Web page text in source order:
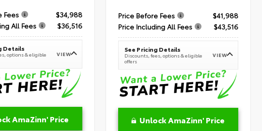
Fees
$34,988
All Fees
$36,516
Details
options & eligible
VIEW
AmaZinn' Price
Price Before Fees
$41,988
Price Including All Fees
$43,516
See Pricing Details
Discounts, fees, options & eligible
offers
VIEW
Unlock AmaZinn' Price